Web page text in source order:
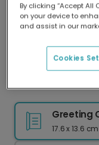
Delivered
Our
delivery
Full-Bleed Photo
Greeting
17.6 x 13.6 cm
By clicking “Accept All
on your device to
and assist in our
Cookies